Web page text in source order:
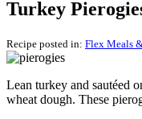
Turkey
Recipe posted in: Flex Meals
Lean turkey and sautéed
wheat dough. These